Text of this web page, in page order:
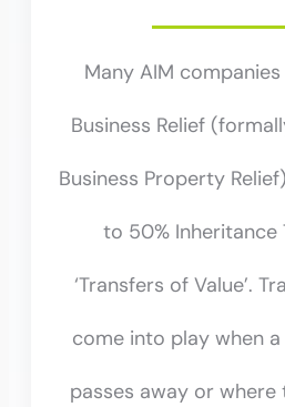
Many AIM
Business Relief
Business Property
to 50% Inheritance
‘Transfers of Value’.
come into play when
passes away or where